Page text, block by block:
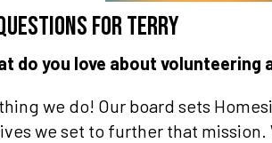
for Terry
do you love about volunteering
we do! Our board sets
we set to further that